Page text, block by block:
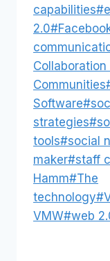
capabilities#
2.0#
Communities
Software#
strategies#
tools#social
maker#staff
Hamm#The
technology#
VMW#web